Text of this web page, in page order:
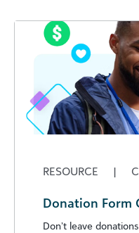
RESOURCE |
Donation Form
Don’t leave